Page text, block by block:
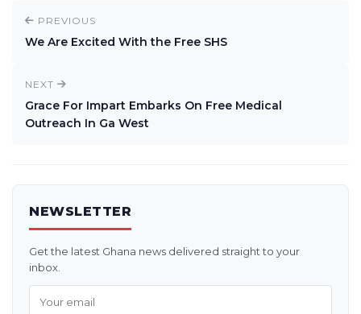
PREVIOUS
We Are Excited With the Free SHS
NEXT
Grace For Impart Embarks On Free Medical
Outreach In Ga West
NEWSLETTER
Get the latest Ghana news delivered straight to your
inbox.